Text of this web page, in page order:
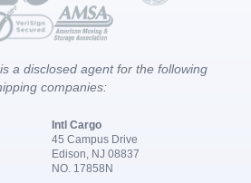
a disclosed agent for the following
companies:
Intl Cargo
45 Campus Drive
Edison, NJ 08837
NO. 17858N